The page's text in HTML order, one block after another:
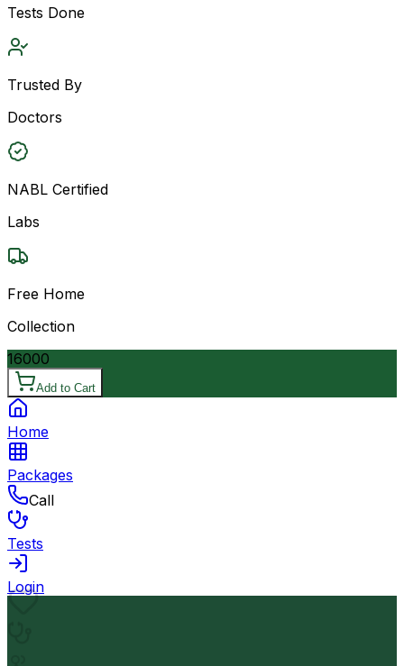
Tests Done
Trusted By
Doctors
NABL Certified
Labs
Free Home
Collection
16000
Add to Cart
Home
Packages
Call
Tests
Login